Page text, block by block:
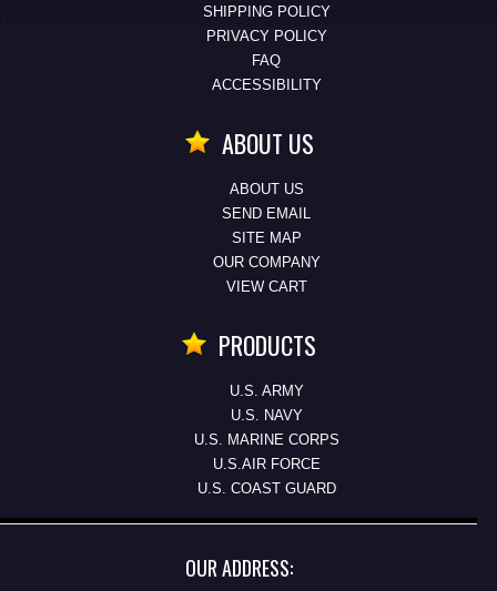
SHIPPING POLICY
PRIVACY POLICY
FAQ
ACCESSIBILITY
ABOUT US
ABOUT US
SEND EMAIL
SITE MAP
OUR COMPANY
VIEW CART
PRODUCTS
U.S. ARMY
U.S. NAVY
U.S. MARINE CORPS
U.S.AIR FORCE
U.S. COAST GUARD
OUR ADDRESS: